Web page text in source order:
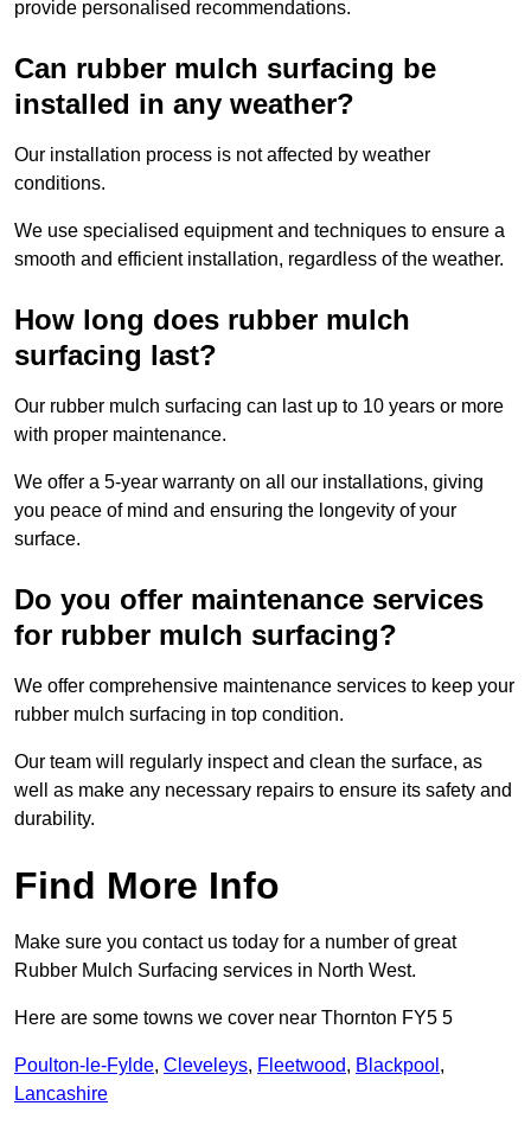
provide personalised recommendations.
Can rubber mulch surfacing be
installed in any weather?
Our installation process is not affected by weather
conditions.
We use specialised equipment and techniques to ensure a
smooth and efficient installation, regardless of the weather.
How long does rubber mulch
surfacing last?
Our rubber mulch surfacing can last up to 10 years or more
with proper maintenance.
We offer a 5-year warranty on all our installations, giving
you peace of mind and ensuring the longevity of your
surface.
Do you offer maintenance services
for rubber mulch surfacing?
We offer comprehensive maintenance services to keep your
rubber mulch surfacing in top condition.
Our team will regularly inspect and clean the surface, as
well as make any necessary repairs to ensure its safety and
durability.
Find More Info
Make sure you contact us today for a number of great
Rubber Mulch Surfacing services in North West.
Here are some towns we cover near Thornton FY5 5
Poulton-le-Fylde, Cleveleys, Fleetwood, Blackpool ,
Lancashire